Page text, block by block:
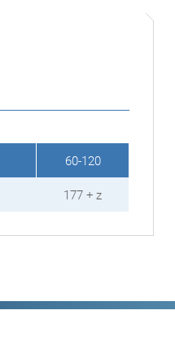
60-120
177 + z